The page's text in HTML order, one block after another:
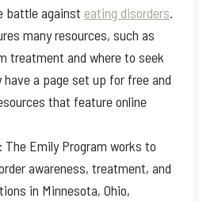
battle against eating disorders.
many resources, such as
treatment and where to seek
a page set up for free and
that feature online
: The Emily Program works to
awareness, treatment, and
in Minnesota, Ohio,